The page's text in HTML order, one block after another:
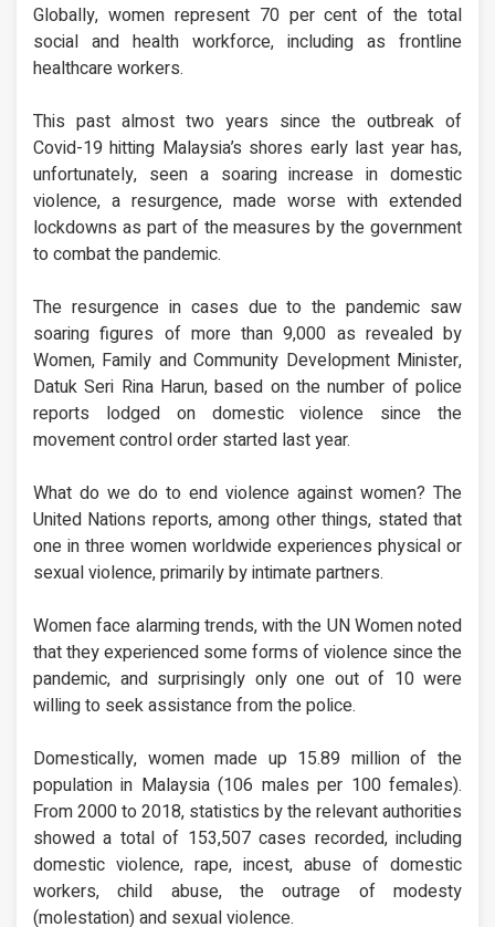
Globally, women represent 70 per cent of the total
social and health workforce, including as frontline
healthcare workers.
This past almost two years since the outbreak of
Covid-19 hitting Malaysia’s shores early last year has,
unfortunately, seen a soaring increase in domestic
violence, a resurgence, made worse with extended
lockdowns as part of the measures by the government
to combat the pandemic.
The resurgence in cases due to the pandemic saw
soaring figures of more than 9,000 as revealed by
Women, Family and Community Development Minister,
Datuk Seri Rina Harun, based on the number of police
reports lodged on domestic violence since the
movement control order started last year.
What do we do to end violence against women? The
United Nations reports, among other things, stated that
one in three women worldwide experiences physical or
sexual violence, primarily by intimate partners.
Women face alarming trends, with the UN Women noted
that they experienced some forms of violence since the
pandemic, and surprisingly only one out of 10 were
willing to seek assistance from the police.
Domestically, women made up 15.89 million of the
population in Malaysia (106 males per 100 females).
From 2000 to 2018, statistics by the relevant authorities
showed a total of 153,507 cases recorded, including
domestic violence, rape, incest, abuse of domestic
workers, child abuse, the outrage of modesty
(molestation) and sexual violence.